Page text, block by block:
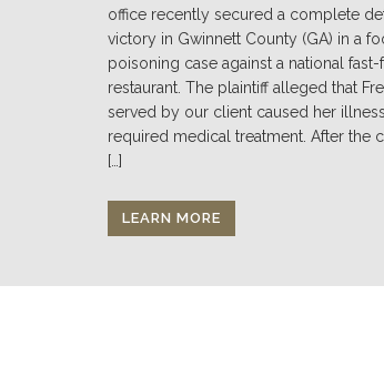
office recently secured a complete
victory in Gwinnett County (GA) in a
poisoning case against a national
restaurant. The plaintiff alleged that
served by our client caused her
required medical treatment. After the
[…]
LEARN MORE